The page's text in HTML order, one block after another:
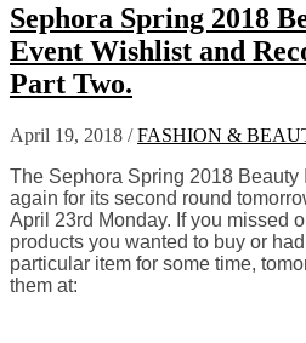
Sephora Spring 2018
Event Wishlist and
Part Two.
April 19, 2018 /FASHION &
The Sephora Spring 2018 Beauty
again for its second round
April 23rd Monday. If you missed
products you wanted to buy or
particular item for some time,
them at: